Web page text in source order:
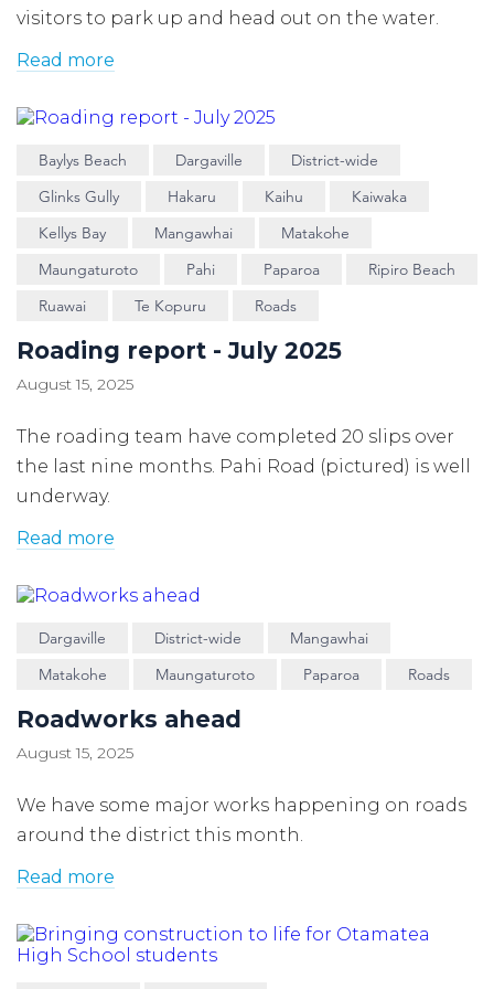
visitors to park up and head out on the water.
Read more
Baylys Beach Dargaville
District-wide
Glinks Gully
Hakaru Kaihu
Kaiwaka
Kellys Bay
Mangawhai
Matakohe
Maungaturoto
Pahi Paparoa
Ripiro Beach
Ruawai
Te Kopuru Roads
Roading report - July 2025
August 15, 2025
The roading team have completed 20 slips over
the last nine months. Pahi Road (pictured) is well
underway.
Read more
Dargaville District-wide
Mangawhai
Matakohe
Maungaturoto Paparoa Roads
Roadworks ahead
August 15, 2025
We have some major works happening on roads
around the district this month.
Read more